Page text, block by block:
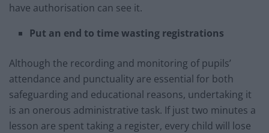
have authorisation can see it.
Put an end to time wasting registrations
Although the recording and monitoring of pupils’
attendance and punctuality are essential for both
safeguarding and educational reasons, undertaking it
is an onerous administrative task. If just two minutes a
lesson are spent taking a register, every child will lose